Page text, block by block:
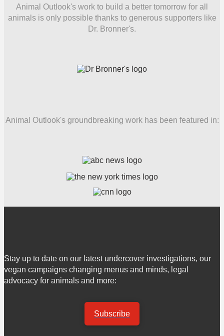
Animal Outlook's work to build a better tomorrow for all
animals is only possible thanks to generous supporters like
Dr. Bronner's.
Animal Outlook's groundbreaking work has been featured in:
Stay up to date on our latest undercover investigations, our
vegan campaigns changing menus and minds, legal
advocacy for animals and more:
Subscribe